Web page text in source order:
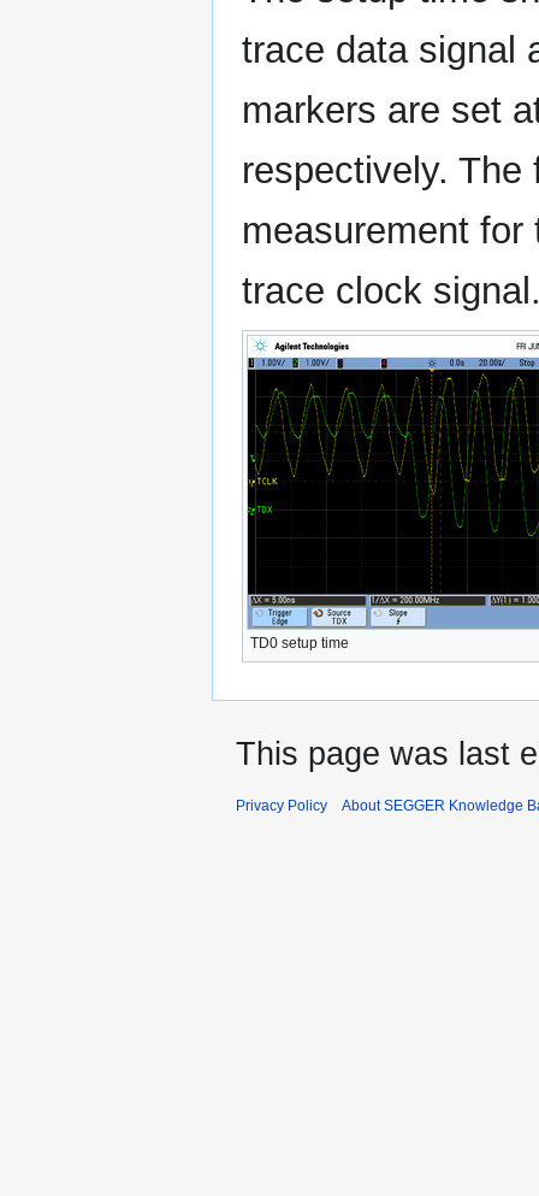
trace data signal
markers are set
respectively.
measurement
trace clock
TD0 setup time
This page was last
Privacy Policy About SEGGER Knowledge